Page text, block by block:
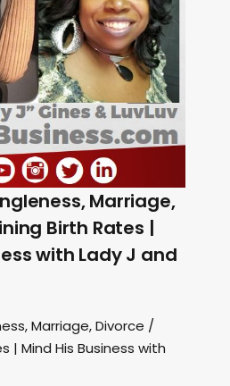
Marriage,
Birth Rates |
with Lady J and
Marriage, Divorce /
| Mind His Business with